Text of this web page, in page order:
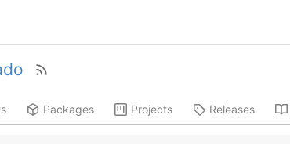
Packages Projects Releases